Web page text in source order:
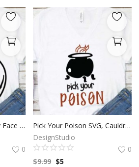
Halloween SVG, Creepy Face Clip Art, Happy Halloween, SVG Files For Silhouette, Decals And Stickers, Cricut Files, Instant Digital Download.
0
Pick Your Poison SVG, Cauldron SVG, Happy Halloween, SVG Files For Silhouette, Decals And Stickers, Cricut Files, Instant Digital Download.
DesignStudio
0
$9.99 $5